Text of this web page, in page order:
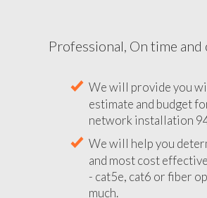
Professional, On time and
We will provide you
estimate and budget
network installation
We will help you
and most cost
- cat5e, cat6 or fiber
much.